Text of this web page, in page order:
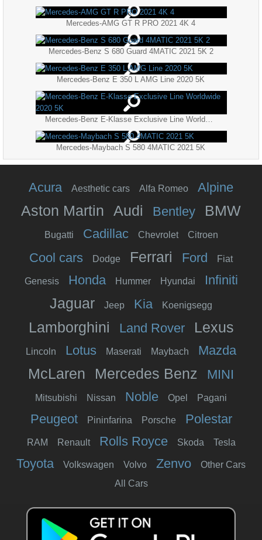
Mercedes-AMG GT R PRO 2021 4K 4
Mercedes-Benz S 680 Guard 4MATIC 2021 5K 2
Mercedes-Benz E 350 L AMG Line 2020 5K
Mercedes-Maybach S 580 4MATIC 2021 5K
Acura Aesthetic cars Alfa Romeo Alpine
Aston Martin Audi Bentley BMW
Bugatti Cadillac Chevrolet Citroen
Cool cars Dodge Ferrari Ford Fiat
Genesis Honda Hummer Hyundai Infiniti
Jaguar Jeep Kia Koenigsegg
Lamborghini Land Rover Lexus
Lincoln Lotus Maserati Maybach Mazda
McLaren Mercedes Benz MINI
Mitsubishi Nissan Noble Opel Pagani
Peugeot Pininfarina Porsche Polestar
RAM Renault Rolls Royce Skoda Tesla
Toyota Volkswagen Volvo Zenvo
Other Cars
All Cars